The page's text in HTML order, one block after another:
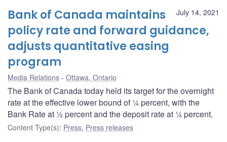
July 14, 2021
Bank of Canada maintains
policy rate and forward guidance,
adjusts quantitative easing
program
Media Relations Ottawa, Ontario
The Bank of Canada today held its target for the overnight
rate at the effective lower bound of ¼ percent, with the
Bank Rate at ½ percent and the deposit rate at ¼ percent.
Content Type(s): Press, Press releases